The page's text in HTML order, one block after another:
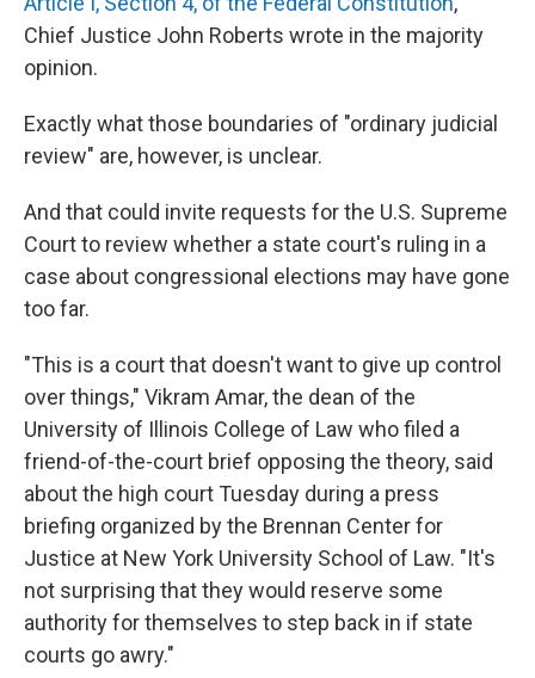
Chief Justice John Roberts wrote in the majority
opinion.
Exactly what those boundaries of "ordinary judicial
review" are, however, is unclear.
And that could invite requests for the U.S. Supreme
Court to review whether a state court's ruling in a
case about congressional elections may have gone
too far.
"This is a court that doesn't want to give up control
over things," Vikram Amar, the dean of the
University of Illinois College of Law who filed a
friend-of-the-court brief opposing the theory, said
about the high court Tuesday during a press
briefing organized by the Brennan Center for
Justice at New York University School of Law. "It's
not surprising that they would reserve some
authority for themselves to step back in if state
courts go awry."